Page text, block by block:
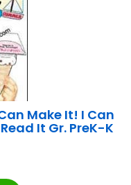
Can Make It! I Can
It Gr. PreK-K